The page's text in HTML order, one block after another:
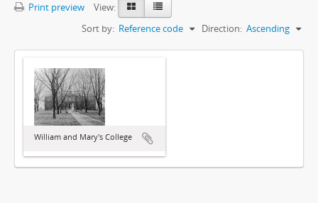
Print preview
View:
Sort by: Reference code Direction: Ascending
William and Mary's College